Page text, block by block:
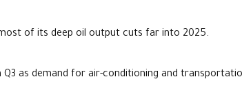
of its deep oil output cuts far into 2025.
as demand for air-conditioning and